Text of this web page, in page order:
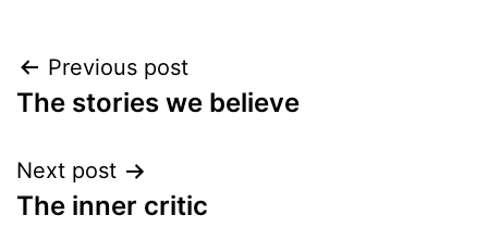
Post
navigation
Previous post
The stories we believe
Next post
The inner critic